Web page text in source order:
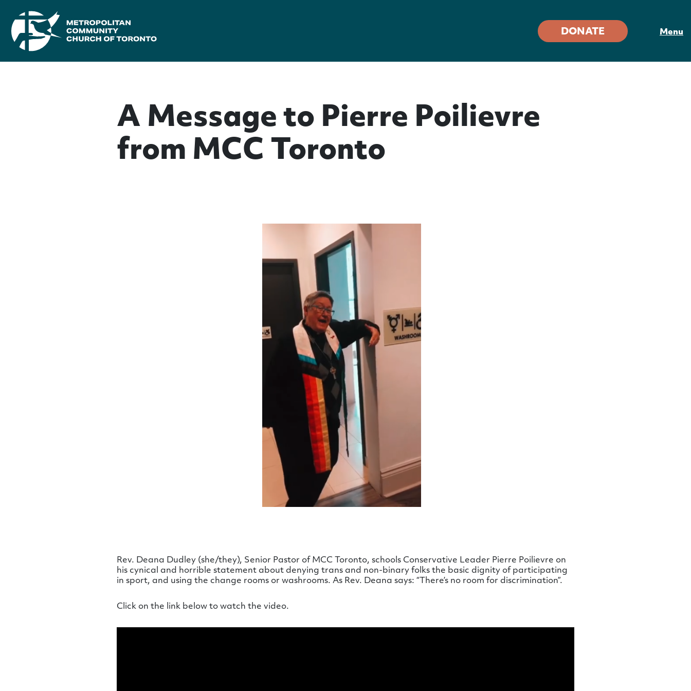
DONATE Menu
A Message to Pierre Poilievre
from MCC Toronto
Rev. Deana Dudley (she/they), Senior Pastor of MCC Toronto, schools Conservative Leader Pierre Poilievre on
his cynical and horrible statement about denying trans and non-binary folks the basic dignity of participating
in sport, and using the change rooms or washrooms. As Rev. Deana says: “There’s no room for discrimination”.
Click on the link below to watch the video.